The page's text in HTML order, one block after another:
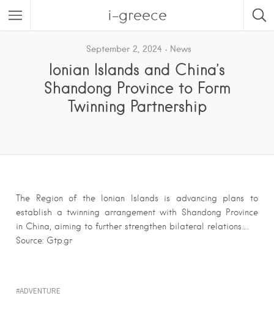
i-greece
September 2, 2024 News
Ionian Islands and China’s
Shandong Province to Form
Twinning Partnership
The Region of the Ionian Islands is advancing plans to
establish a twinning arrangement with Shandong Province
in China, aiming to further strengthen bilateral relations….
Source: Gtp.gr
ADVENTURE